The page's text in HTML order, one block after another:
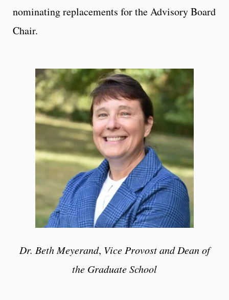
nominating replacements for the Advisory Board
Chair.
Dr. Beth Meyerand, Vice Provost and Dean of
the Graduate School